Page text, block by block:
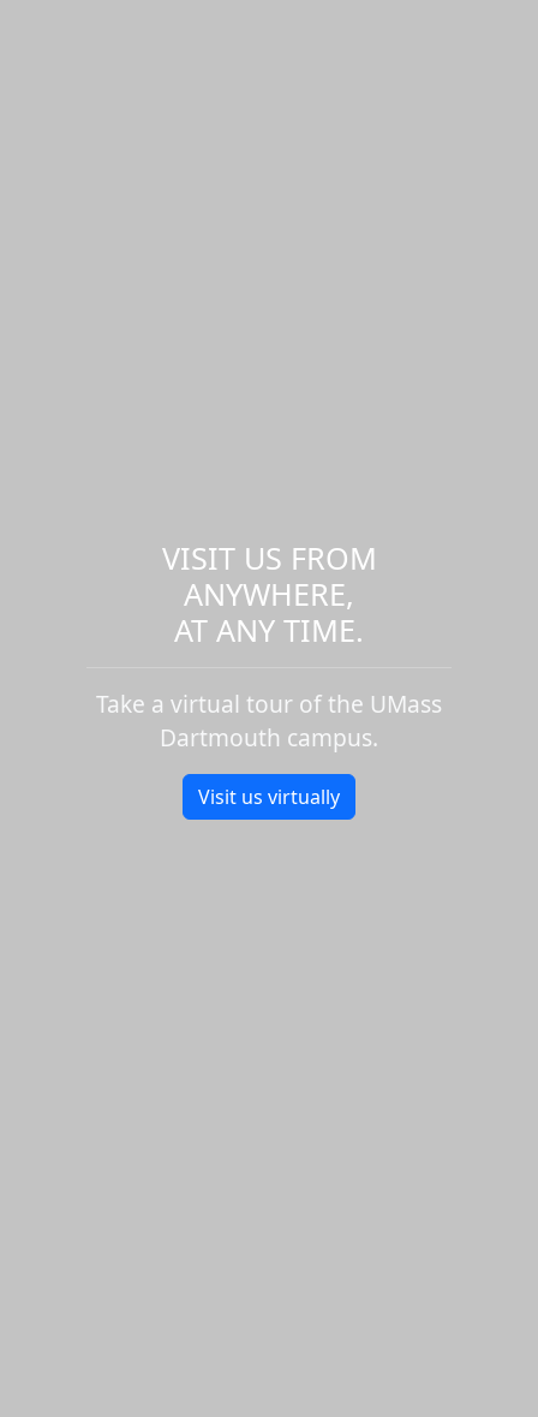
VISIT US FROM
ANYWHERE,
AT ANY TIME.
Take a virtual tour of the UMass
Dartmouth campus.
Visit us virtually